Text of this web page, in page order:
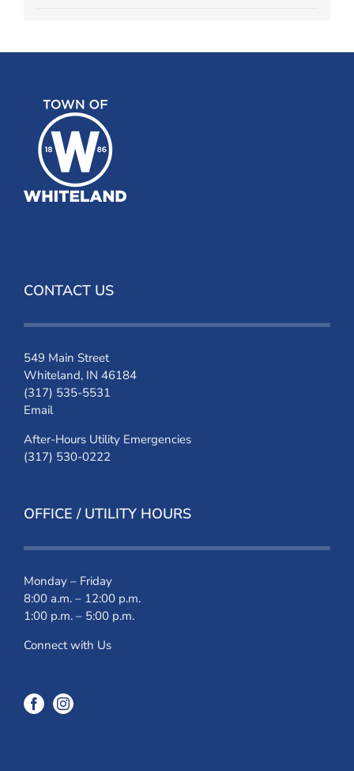
CONTACT US
549 Main Street
Whiteland, IN 46184
(317) 535-5531
Email
After-Hours Utility Emergencies
(317) 530-0222
OFFICE / UTILITY HOURS
Monday – Friday
8:00 a.m. – 12:00 p.m.
1:00 p.m. – 5:00 p.m.
Connect with Us